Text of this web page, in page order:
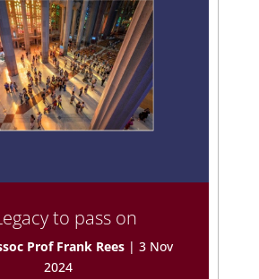
to pass on
Prof Frank Rees| 3 Nov
2024